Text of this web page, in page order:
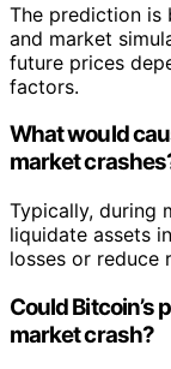
The prediction is
and market
future prices
factors.
What would
market
Typically, during
liquidate assets
losses or reduce
Could Bitcoin’s
market crash?